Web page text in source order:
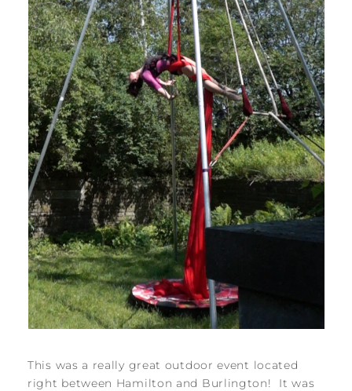
This was a really great outdoor event located
right between Hamilton and Burlington! It was